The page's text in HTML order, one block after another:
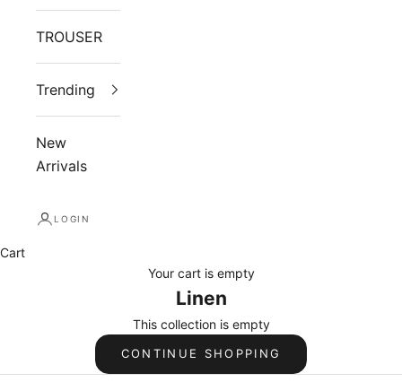
TROUSER
Trending
New
Arrivals
LOGIN
Cart
Your cart is empty
Linen
This collection is empty
CONTINUE SHOPPING